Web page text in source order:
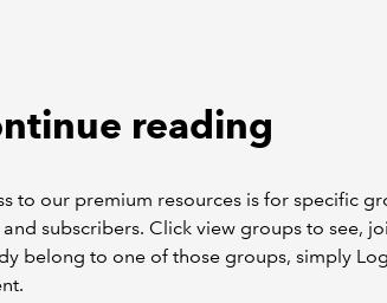
reading
to our premium resources is for specific
and subscribers. Click view groups to see,
belong to one of those groups, simply